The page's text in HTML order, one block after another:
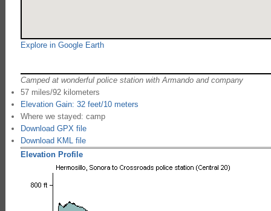
Explore in Google Earth
Camped at wonderful police station with Armando and company
57 miles/92 kilometers
Elevation Gain: 32 feet/10 meters
Where we stayed: camp
Download GPX file
Download KML file
Elevation Profile